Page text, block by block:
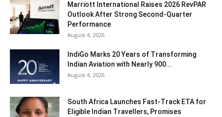
Marriott International Raises 2026 RevPAR
Outlook After Strong Second-Quarter
Performance
August 4, 2026
IndiGo Marks 20 Years of Transforming
Indian Aviation with Nearly 900...
August 4, 2026
South Africa Launches Fast-Track ETA for
Eligible Indian Travellers, Promises